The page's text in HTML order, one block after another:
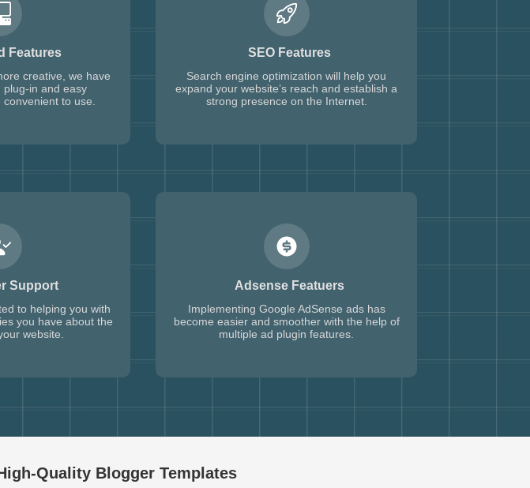
Features
creative, we have
in and easy
to use.
SEO Features
Search engine optimization will help you
expand your website’s reach and establish a
strong presence on the Internet.
Support
to helping you with
you have about the
website.
Adsense Featuers
Implementing Google AdSense ads has
become easier and smoother with the help of
multiple ad plugin features.
Quality Blogger Templates